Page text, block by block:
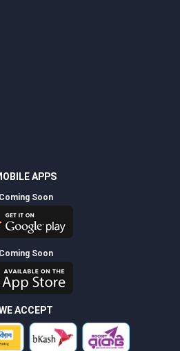
APPS
Coming Soon
Coming Soon
ACCEPT